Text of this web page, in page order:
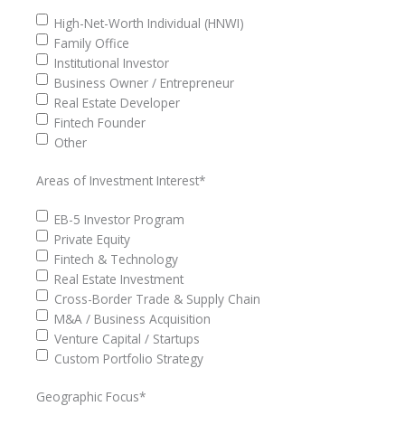
High-Net-Worth Individual (HNWI)
Family Office
Institutional Investor
Business Owner / Entrepreneur
Real Estate Developer
Fintech Founder
Other
Areas of Investment Interest*
EB-5 Investor Program
Private Equity
Fintech & Technology
Real Estate Investment
Cross-Border Trade & Supply Chain
M&A / Business Acquisition
Venture Capital / Startups
Custom Portfolio Strategy
Geographic Focus*